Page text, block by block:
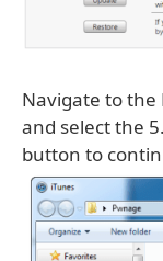
Navigate to the
and select the
button to